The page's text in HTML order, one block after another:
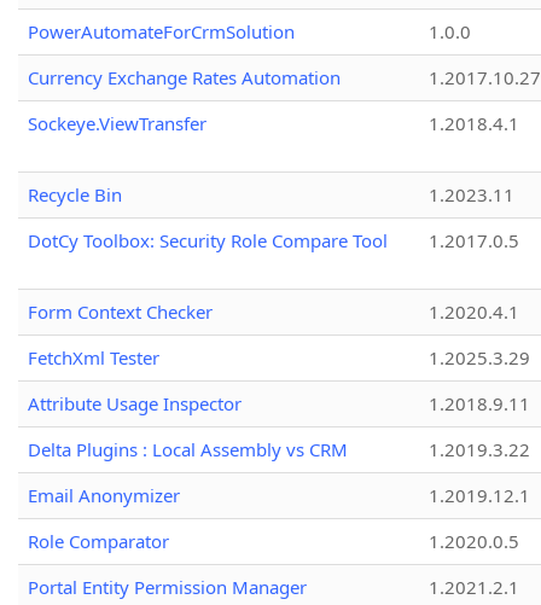
PowerAutomateForCrmSolution
1.0.0
Currency Exchange Rates Automation
1.2017.10.27
Sockeye.ViewTransfer
1.2018.4.1
Recycle Bin
1.2023.11
DotCy Toolbox: Security Role Compare Tool
1.2017.0.5
Form Context Checker
1.2020.4.1
FetchXml Tester
1.2025.3.29
Attribute Usage Inspector
1.2018.9.11
Delta Plugins : Local Assembly vs CRM
1.2019.3.22
Email Anonymizer
1.2019.12.1
Role Comparator
1.2020.0.5
Portal Entity Permission Manager
1.2021.2.1